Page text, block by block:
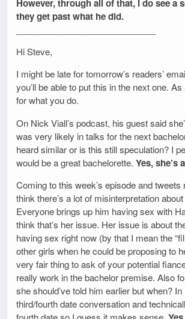
However, through all of that, I do see a
they get past what he did.
Hi Steve,
I might be late for tomorrow’s readers’
you’ll be able to put this in the next one.
for what you do.
On Nick Viall’s podcast, his guest said
was very likely in talks for the next
heard similar or is this still speculation? I
would be a great bachelorette. Yes, she’s
Coming to this week’s episode and tweets
think there’s a lot of misinterpretation
Everyone brings up him having sex with
think that’s her issue. Her issue is about
having sex right now (by that I mean the
other girls when he could be proposing to
very fair thing to ask of your potential
really work in the bachelor premise. Also
she should’ve told him earlier but when?
third/fourth date conversation and